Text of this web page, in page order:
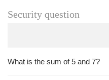
Security question
What is the sum of 5 and 7?